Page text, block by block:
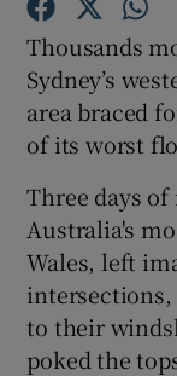
Thousands
Sydney’s
area braced
of its worst
Three days
Australia's
Wales, left
intersections,
to their
poked the